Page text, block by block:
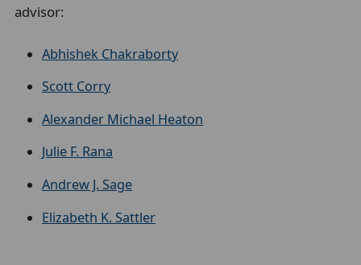
advisor:
Abhishek Chakraborty
Scott Corry
Alexander Michael Heaton
Julie F. Rana
Andrew J. Sage
Elizabeth K. Sattler